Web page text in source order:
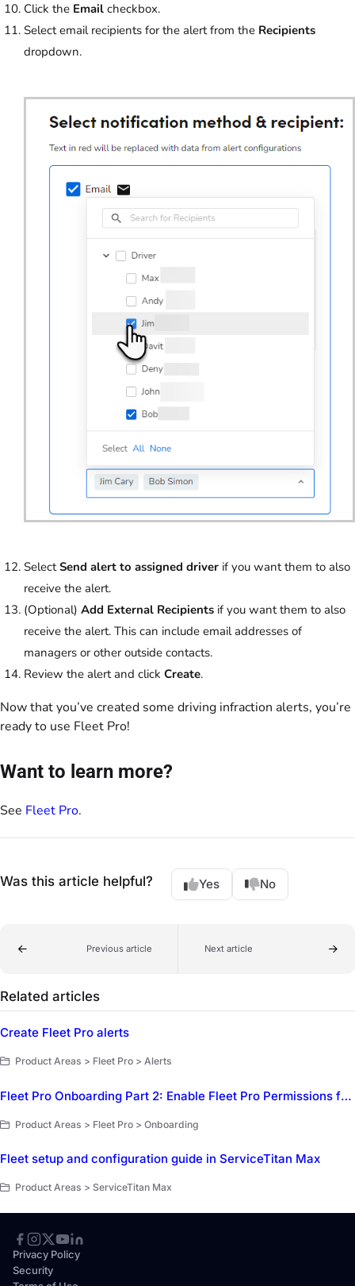
Click the Email checkbox.
Select email recipients for the alert from the Recipients
dropdown.
SelectSend alert to assigned driver if you want them to also
receive the alert.
(Optional) Add External Recipients if you want them to also
receive the alert. This can include email addresses of
managers or other outside contacts.
Review the alert and click Create.
Now that you’ve created some driving infraction alerts, you’re
ready to use Fleet Pro!
Want to learn more?
See Fleet Pro.
Was this article helpful? Yes No
Previous article Next article
Related articles
Create Fleet Pro alerts
Product Areas > Fleet Pro > Alerts
Fleet Pro Onboarding Part 2: Enable Fleet Pro Permissions for employees
Product Areas > Fleet Pro > Onboarding
Fleet setup and configuration guide in ServiceTitan Max
Product Areas > ServiceTitan Max
Privacy Policy
Security